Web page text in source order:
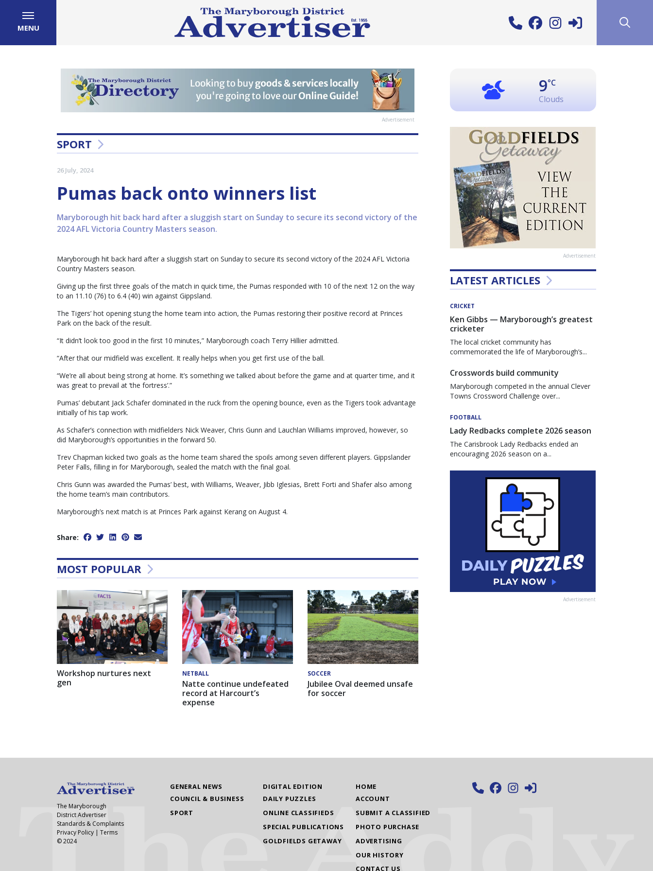
MENU
Advertisement
SPORT
26 July, 2024
Pumas back onto winners list
Maryborough hit back hard after a sluggish start on Sunday to secure its second victory of the
2024 AFL Victoria Country Masters season.
Maryborough hit back hard after a sluggish start on Sunday to secure its second victory of the 2024 AFL Victoria
Country Masters season.
Giving up the first three goals of the match in quick time, the Pumas responded with 10 of the next 12 on the way
to an 11.10 (76) to 6.4 (40) win against Gippsland.
The Tigers’ hot opening stung the home team into action, the Pumas restoring their positive record at Princes
Park on the back of the result.
“It didn’t look too good in the first 10 minutes,” Maryborough coach Terry Hillier admitted.
“After that our midfield was excellent. It really helps when you get first use of the ball.
“We’re all about being strong at home. It’s something we talked about before the game and at quarter time, and it
was great to prevail at ‘the fortress’.”
Pumas’ debutant Jack Schafer dominated in the ruck from the opening bounce, even as the Tigers took advantage
initially of his tap work.
As Schafer’s connection with midfielders Nick Weaver, Chris Gunn and Lauchlan Williams improved, however, so
did Maryborough’s opportunities in the forward 50.
Trev Chapman kicked two goals as the home team shared the spoils among seven different players. Gippslander
Peter Falls, filling in for Maryborough, sealed the match with the final goal.
Chris Gunn was awarded the Pumas’ best, with Williams, Weaver, Jibb Iglesias, Brett Forti and Shafer also among
the home team’s main contributors.
Maryborough’s next match is at Princes Park against Kerang on August 4.
Share:
MOST POPULAR
Workshop nurtures next
gen
NETBALL
Natte continue undefeated
record at Harcourt’s
expense
SOCCER
Jubilee Oval deemed unsafe
for soccer
9°C
Clouds
Advertisement
LATEST ARTICLES
CRICKET
Ken Gibbs — Maryborough’s greatest
cricketer
The local cricket community has
commemorated the life of Maryborough’s...
Crosswords build community
Maryborough competed in the annual Clever
Towns Crossword Challenge over...
FOOTBALL
Lady Redbacks complete 2026 season
The Carisbrook Lady Redbacks ended an
encouraging 2026 season on a...
Advertisement
GENERAL NEWS
COUNCIL & BUSINESS
SPORT
DIGITAL EDITION
DAILY PUZZLES
ONLINE CLASSIFIEDS
SPECIAL PUBLICATIONS
GOLDFIELDS GETAWAY
HOME
ACCOUNT
SUBMIT A CLASSIFIED
PHOTO PURCHASE
ADVERTISING
OUR HISTORY
CONTACT US
The Maryborough
District Advertiser
Standards & Complaints
Privacy Policy
Terms
© 2024